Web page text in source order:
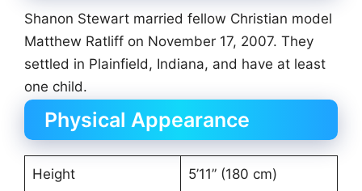
Shanon Stewart married fellow Christian model
Matthew Ratliff on November 17, 2007. They
settled in Plainfield, Indiana, and have at least
one child.
Physical Appearance
Height 5’11” (180 cm)